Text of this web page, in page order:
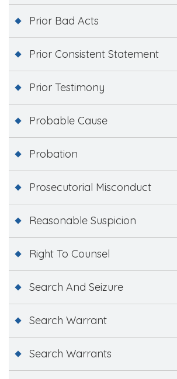
Prior Bad Acts
Prior Consistent Statement
Prior Testimony
Probable Cause
Probation
Prosecutorial Misconduct
Reasonable Suspicion
Right To Counsel
Search And Seizure
Search Warrant
Search Warrants